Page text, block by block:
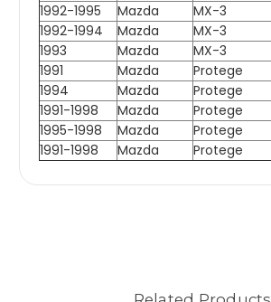
1992-1995
Mazda MX-3
1992-1994
Mazda MX-3
1993
Mazda MX-3
1991
Mazda Protege
1994
Mazda Protege
1991-1998
Mazda Protege
1995-1998
Mazda Protege
1991-1998
Mazda Protege